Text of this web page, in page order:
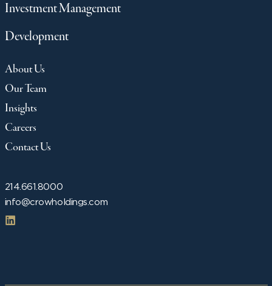
214.661.8000
info@crowholdings.com
Investment Management
Development
About Us
Our Team
Insights
Careers
Contact Us